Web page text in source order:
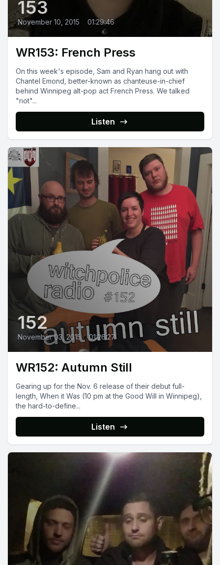
153
November 10, 2015 01:29:46
WR153: French Press
On this week's episode, Sam and Ryan hang out with
Chantel Emond, better-known as chanteuse-in-chief
behind Winnipeg alt-pop act French Press. We talked
"riot"...
Listen
152
November 03, 2015 • 01:26:27
WR152: Autumn Still
Gearing up for the Nov. 6 release of their debut full-
length, When it Was (10 pm at the Good Will in Winnipeg),
the hard-to-define...
Listen